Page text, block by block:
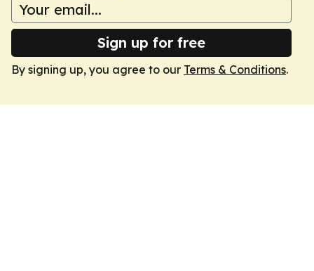
Sign up for free
By signing up, you agree to our Terms & Conditions.